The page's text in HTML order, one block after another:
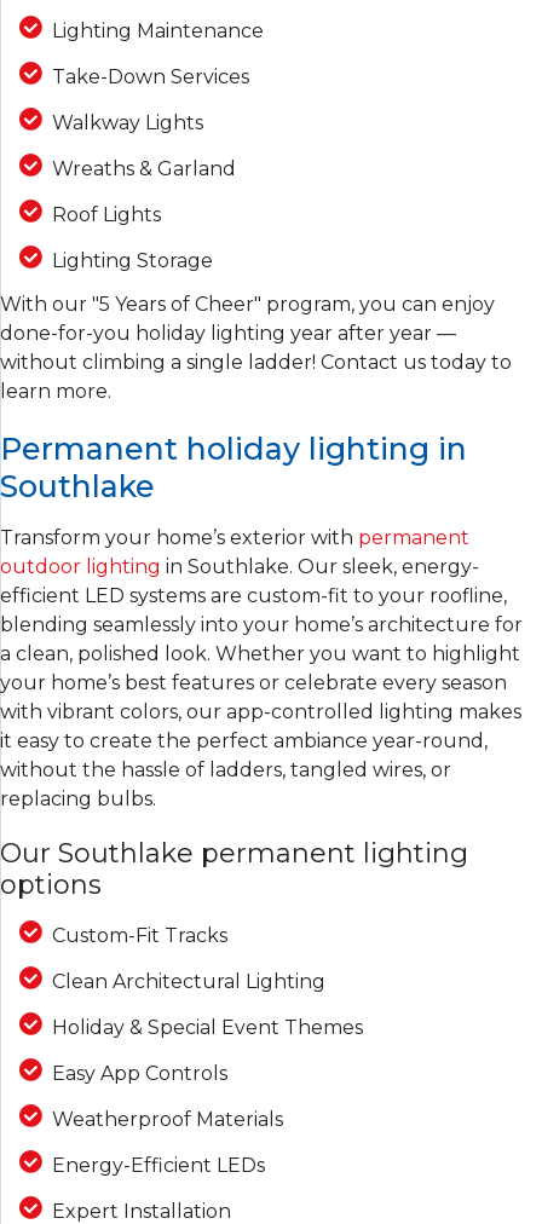
Lighting Maintenance
Take-Down Services
Walkway Lights
Wreaths & Garland
Roof Lights
Lighting Storage
With our "5 Years of Cheer" program, you can enjoy
done-for-you holiday lighting year after year —
without climbing a single ladder! Contact us today to
learn more.
Permanent holiday lighting in
Southlake
Transform your home’s exterior with permanent
outdoor lighting in Southlake. Our sleek, energy-
efficient LED systems are custom-fit to your roofline,
blending seamlessly into your home’s architecture for
a clean, polished look. Whether you want to highlight
your home’s best features or celebrate every season
with vibrant colors, our app-controlled lighting makes
it easy to create the perfect ambiance year-round,
without the hassle of ladders, tangled wires, or
replacing bulbs.
Our Southlake permanent lighting
options
Custom-Fit Tracks
Clean Architectural Lighting
Holiday & Special Event Themes
Easy App Controls
Weatherproof Materials
Energy-Efficient LEDs
Expert Installation